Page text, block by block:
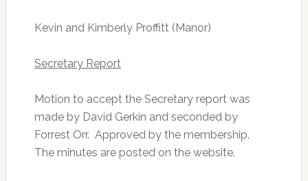
Kevin and Kimberly Proffitt (Manor)
Secretary Report
Motion to accept the Secretary report was
made by David Gerkin and seconded by
Forrest Orr. Approved by the membership.
The minutes are posted on the website.